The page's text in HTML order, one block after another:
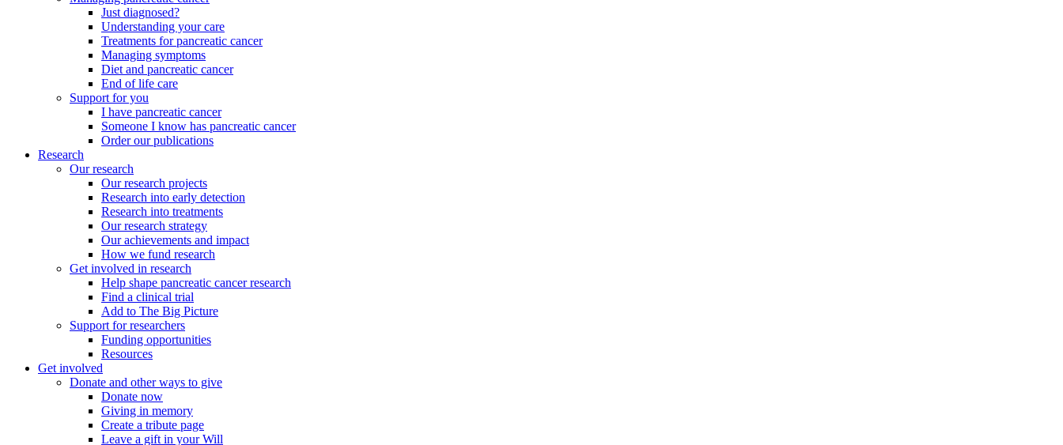
Just diagnosed?
Understanding your care
Treatments for pancreatic cancer
Managing symptoms
Diet and pancreatic cancer
End of life care
Support for you
I have pancreatic cancer
Someone I know has pancreatic cancer
Order our publications
Research
Our research
Our research projects
Research into early detection
Research into treatments
Our research strategy
Our achievements and impact
How we fund research
Get involved in research
Help shape pancreatic cancer research
Find a clinical trial
Add to The Big Picture
Support for researchers
Funding opportunities
Resources
Get involved
Donate and other ways to give
Donate now
Giving in memory
Create a tribute page
Leave a gift in your Will